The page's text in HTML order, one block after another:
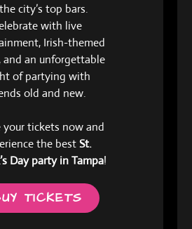
city’s top bars.
with live
Irish-themed
and an unforgettable
of partying with
old and new.
your tickets now and
the bestSt.
Day party in Tampa!
TICKETS